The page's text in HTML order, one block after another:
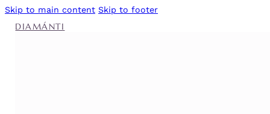
Skip to main content Skip to footer
DIAMÁNTI